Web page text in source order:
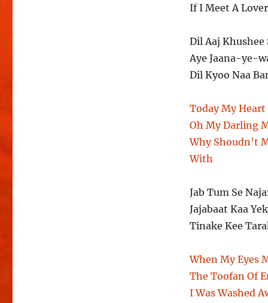
If I Meet A
Dil Aaj Khushee
Aye Jaana-ye-
Dil Kyoo Naa
Today My
Oh My Darling
Why Shoudn’t
With
Jab Tum Se
Jajabaat Kaa
Tinake Kee
When My Eyes
The Toofan Of
I Was Washed